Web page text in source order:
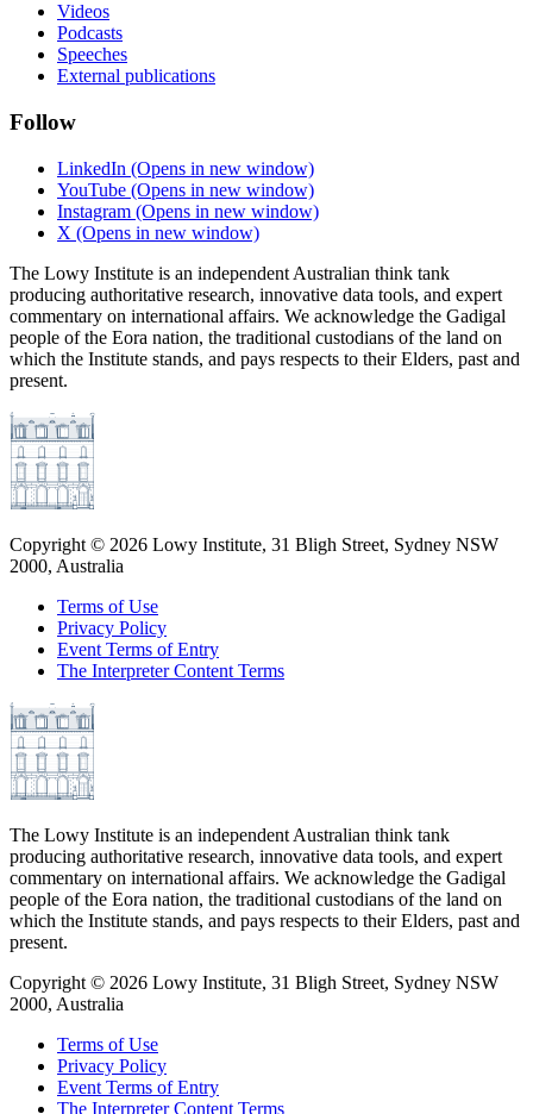
Videos
Podcasts
Speeches
External publications
Follow
LinkedIn (Opens in new window)
YouTube (Opens in new window)
Instagram (Opens in new window)
X (Opens in new window)
The Lowy Institute is an independent Australian think tank
producing authoritative research, innovative data tools, and expert
commentary on international affairs. We acknowledge the Gadigal
people of the Eora nation, the traditional custodians of the land on
which the Institute stands, and pays respects to their Elders, past and
present.
Copyright © 2026 Lowy Institute, 31 Bligh Street, Sydney NSW
2000, Australia
Terms of Use
Privacy Policy
Event Terms of Entry
The Interpreter Content Terms
The Lowy Institute is an independent Australian think tank
producing authoritative research, innovative data tools, and expert
commentary on international affairs. We acknowledge the Gadigal
people of the Eora nation, the traditional custodians of the land on
which the Institute stands, and pays respects to their Elders, past and
present.
Copyright © 2026 Lowy Institute, 31 Bligh Street, Sydney NSW
2000, Australia
Terms of Use
Privacy Policy
Event Terms of Entry
The Interpreter Content Terms